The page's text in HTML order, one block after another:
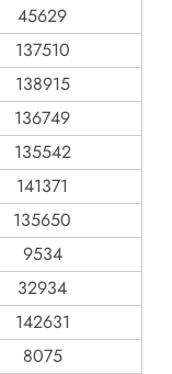
45629
137510
138915
136749
135542
141371
135650
9534
32934
142631
8075